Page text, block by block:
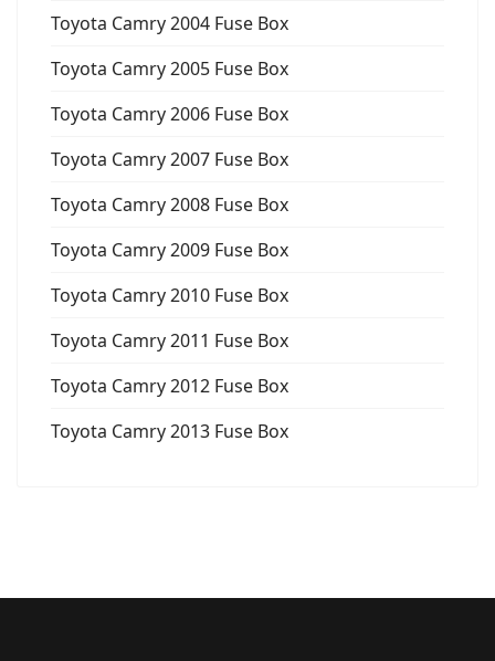
Toyota Camry 2004 Fuse Box
Toyota Camry 2005 Fuse Box
Toyota Camry 2006 Fuse Box
Toyota Camry 2007 Fuse Box
Toyota Camry 2008 Fuse Box
Toyota Camry 2009 Fuse Box
Toyota Camry 2010 Fuse Box
Toyota Camry 2011 Fuse Box
Toyota Camry 2012 Fuse Box
Toyota Camry 2013 Fuse Box